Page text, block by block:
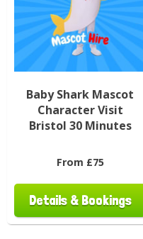
Baby Shark Mascot
Character Visit
Bristol 30 Minutes
From £75
Details & Bookings